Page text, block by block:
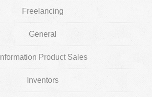
Freelancing
General
Information Product Sales
Inventors